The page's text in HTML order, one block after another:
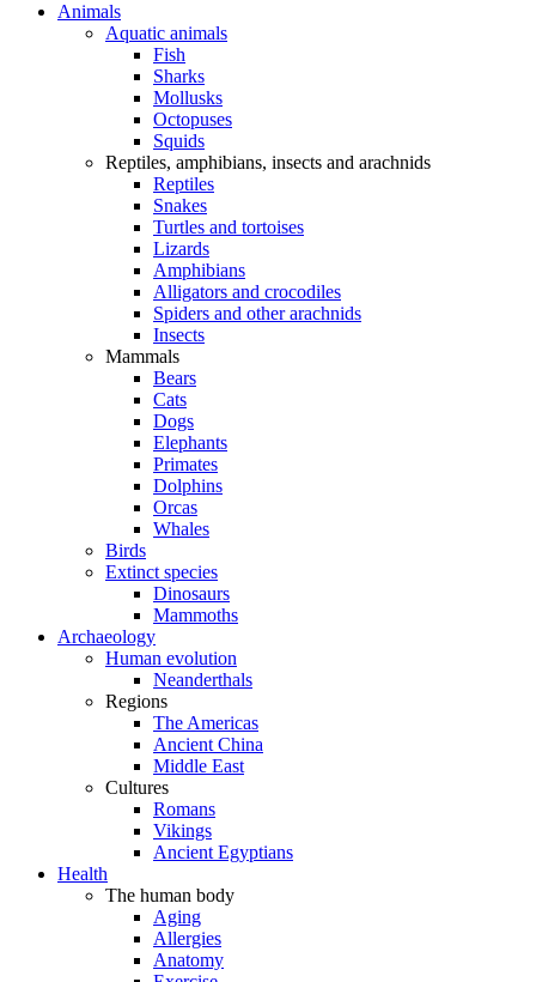
Animals
Aquatic animals
Fish
Sharks
Mollusks
Octopuses
Squids
Reptiles, amphibians, insects and arachnids
Reptiles
Snakes
Turtles and tortoises
Lizards
Amphibians
Alligators and crocodiles
Spiders and other arachnids
Insects
Mammals
Bears
Cats
Dogs
Elephants
Primates
Dolphins
Orcas
Whales
Birds
Extinct species
Dinosaurs
Mammoths
Archaeology
Human evolution
Neanderthals
Regions
The Americas
Ancient China
Middle East
Cultures
Romans
Vikings
Ancient Egyptians
Health
The human body
Aging
Allergies
Anatomy